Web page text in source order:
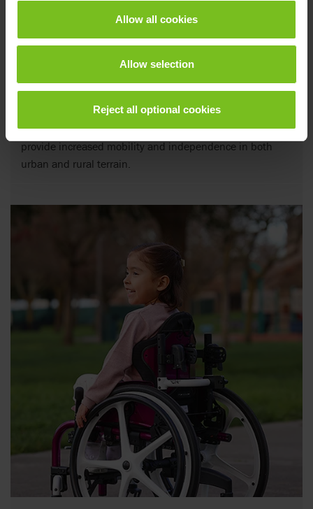
Allow all cookies
Allow selection
Reject all optional cookies
Power assists
Versatile power add-ons for manual wheelchairs to
provide increased mobility and independence in both
urban and rural terrain.